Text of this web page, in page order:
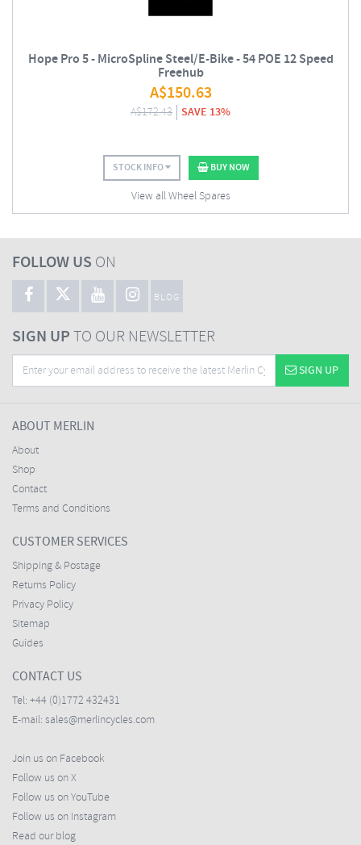
Hope Pro 5 - MicroSpline Steel/E-Bike - 54 POE 12 Speed
Freehub
A$150.63
A$172.43 SAVE 13%
STOCK INFO BUY NOW
View all Wheel Spares
FOLLOW US ON
BLOG
SIGN UPTO OUR NEWSLETTER
SIGN UP
ABOUT MERLIN
About
Shop
Contact
Terms and Conditions
CUSTOMER SERVICES
Shipping & Postage
Returns Policy
Privacy Policy
Sitemap
Guides
CONTACT US
Tel: +44 (0)1772 432431
E-mail: sales@merlincycles.com
Join us on Facebook
Follow us on X
Follow us on YouTube
Follow us on Instagram
Read our blog